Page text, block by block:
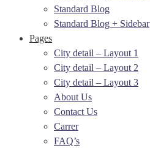
Standard Blog
Standard Blog + Sidebar
Pages
City detail – Layout 1
City detail – Layout 2
City detail – Layout 3
About Us
Contact Us
Carrer
FAQ’s